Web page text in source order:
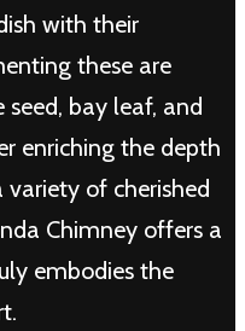
with their
these are
seed, bay leaf, and
enriching the depth
variety of cherished
Chimney offers a
embodies the